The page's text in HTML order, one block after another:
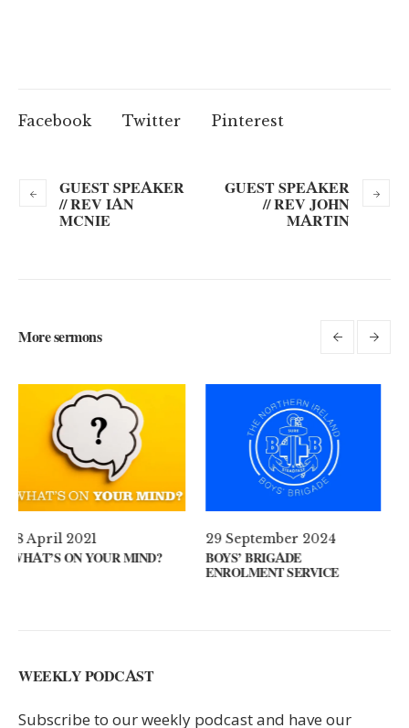
Facebook Twitter Pinterest
GUEST SPEAKER
// REV IAN
MCNIE
GUEST SPEAKER
// REV JOHN
MARTIN
More sermons
29 September 2024
BOYS’ BRIGADE
11 August 2024
GUEST SPEAKER //
KEYS
WEEKLY PODCAST
Subscribe to our weekly podcast and have our